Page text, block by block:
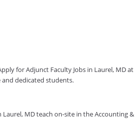
for Adjunct Faculty Jobs in Laurel, MD
dedicated students.
MD teach on-site in the Accounting